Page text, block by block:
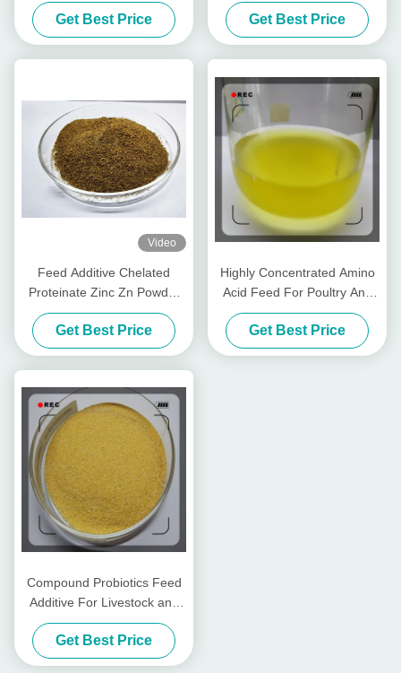
Get Best Price
Piglet Cows Amp Cattle
Get Best Price
Video
Feed Additive Chelated
Proteinate Zinc Zn Powder
With Crude Protein For Feed
Mill
Get Best Price
Highly Concentrated Amino
Acid Feed For Poultry And
Livestocks
Get Best Price
Compound Probiotics Feed
Additive For Livestock and
Poultry
Get Best Price